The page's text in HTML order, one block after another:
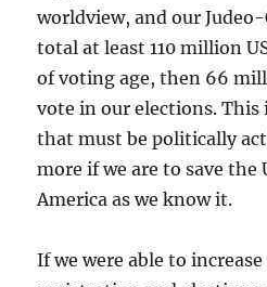
worldview, and our
total at least 110 million
of voting age, then 66
vote in our elections.
that must be politically
more if we are to save the
America as we know it.
If we were able to